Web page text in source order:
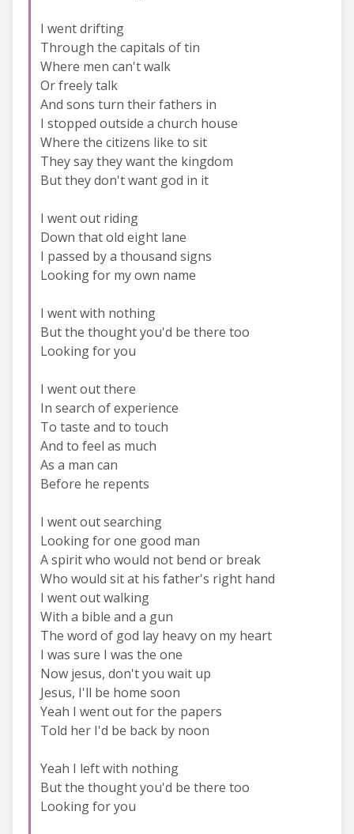
I went drifting
Through the capitals of tin
Where men can't walk
Or freely talk
And sons turn their fathers in
I stopped outside a church house
Where the citizens like to sit
They say they want the kingdom
But they don't want god in it
I went out riding
Down that old eight lane
I passed by a thousand signs
Looking for my own name
I went with nothing
But the thought you'd be there too
Looking for you
I went out there
In search of experience
To taste and to touch
And to feel as much
As a man can
Before he repents
I went out searching
Looking for one good man
A spirit who would not bend or break
Who would sit at his father's right hand
I went out walking
With a bible and a gun
The word of god lay heavy on my heart
I was sure I was the one
Now jesus, don't you wait up
Jesus, I'll be home soon
Yeah I went out for the papers
Told her I'd be back by noon
Yeah I left with nothing
But the thought you'd be there too
Looking for you